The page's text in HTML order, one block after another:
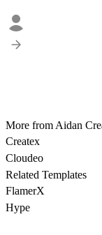
More from Aidan
Createx
Cloudeo
Related Templates
FlamerX
Hype